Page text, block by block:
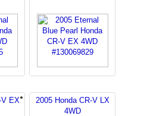
V EX
2005 Honda CR-V LX
4WD